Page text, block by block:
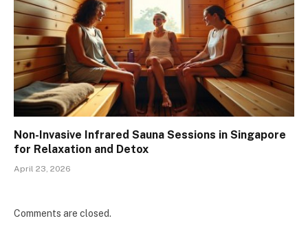
Non-Invasive Infrared Sauna Sessions in Singapore
for Relaxation and Detox
April 23, 2026
Comments are closed.